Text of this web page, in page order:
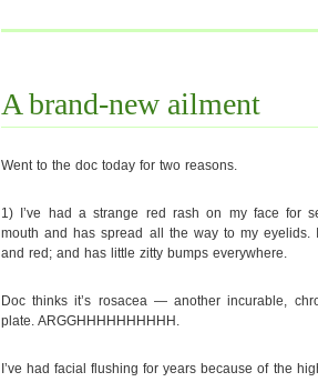
A brand-new ailment
Went to the doc today for two reasons.
1) I’ve had a strange red rash on my face for
mouth and has spread all the way to my eyelids.
and red; and has little zitty bumps everywhere.
Doc thinks it’s rosacea — another incurable,
plate. ARGGHHHHHHHHHH.
I’ve had facial flushing for years because of the